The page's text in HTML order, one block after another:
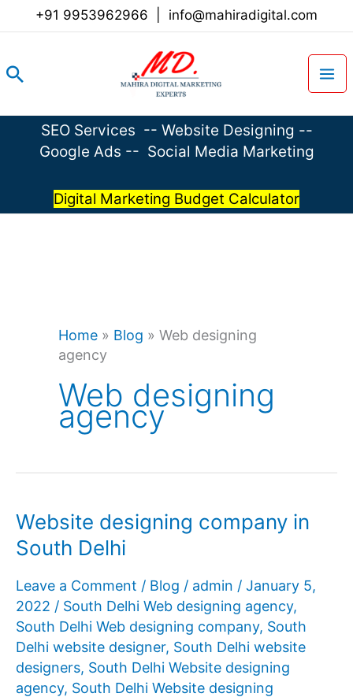
+91 9953962966 info@mahiradigital.com
Search
SEO Services -- Website Designing --
Google Ads -- Social Media Marketing
Digital Marketing Budget Calculator
Home » Blog » Web designing
agency
Web designing
agency
Website designing company in
South Delhi
Leave a Comment / Blog / admin / January 5,
2022 / South Delhi Web designing agency,
South Delhi Web designing company, South
Delhi website designer, South Delhi website
designers, South Delhi Website designing
agency, South Delhi Website designing